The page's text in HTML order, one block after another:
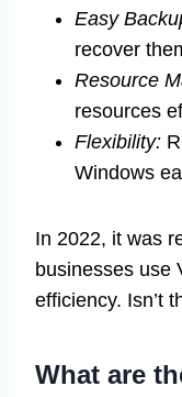
Easy
recover
Resource
resources
Flexibility:
Windows
In 2022, it was
businesses use
efficiency. Isn’t
What are